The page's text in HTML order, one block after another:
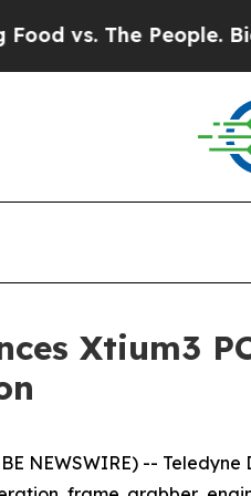
The People. Big
Xtium3
NEWSWIRE) --